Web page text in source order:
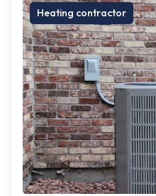
Heating contractor